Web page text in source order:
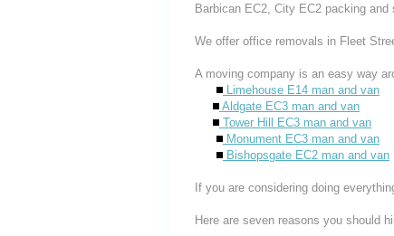
Barbican EC2, City EC2 packing and
We offer office removals in Fleet
A moving company is an easy way
Limehouse E14 man and van
Aldgate EC3 man and van
Tower Hill EC3 man and van
Monument EC3 man and van
Bishopsgate EC2 man and van
If you are considering doing
Here are seven reasons you should